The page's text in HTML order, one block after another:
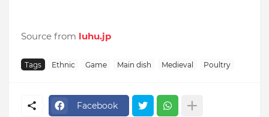
Source from luhu.jp
Tags Ethnic Game Main dish Medieval Poultry
Facebook